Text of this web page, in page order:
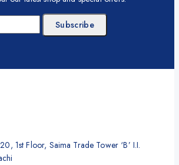
1st Floor, Saima Trade Tower ‘B’ I.I.